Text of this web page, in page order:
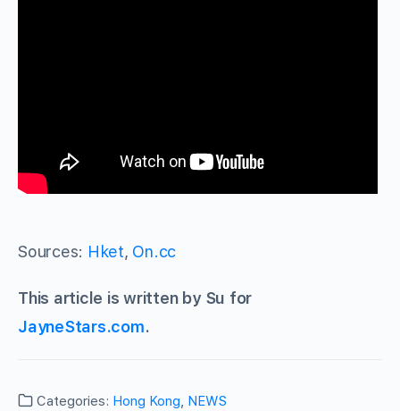
Sources: Hket, On.cc
This article is written by Su for
JayneStars.com.
Categories: Hong Kong, NEWS